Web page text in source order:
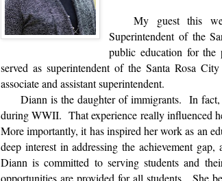
My guest this
Superintendent of the
public education for the
served as superintendent of the Santa Rosa
associate and assistant superintendent.
Diann is the daughter of immigrants. In fact,
during WWII. That experience really influenced
More importantly, it has inspired her work as an
deep interest in addressing the achievement
Diann is committed to serving students and
opportunities are provided for all students. She